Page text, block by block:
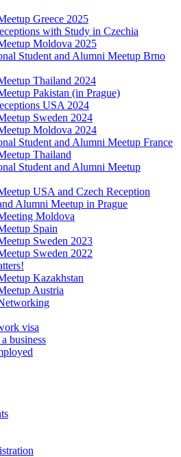
Greece 2025
with Study in Czechia
Moldova 2025
Student and Alumni Meetup Brno
Thailand 2024
Pakistan (in Prague)
USA 2024
Sweden 2024
Moldova 2024
Student and Alumni Meetup France
Thailand
Student and Alumni Meetup
USA and Czech Reception
Alumni Meetup in Prague
Moldova
Spain
Sweden 2023
Sweden 2022
Kazakhstan
Austria
visa
business